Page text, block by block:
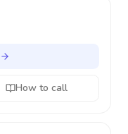
How to call